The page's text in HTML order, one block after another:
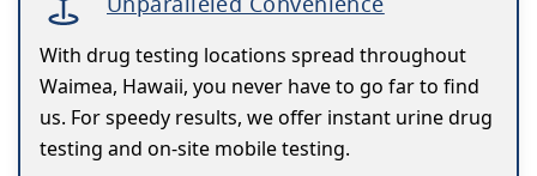
With drug testing locations spread throughout
Waimea, Hawaii, you never have to go far to find
us. For speedy results, we offer instant urine drug
testing and on-site mobile testing.